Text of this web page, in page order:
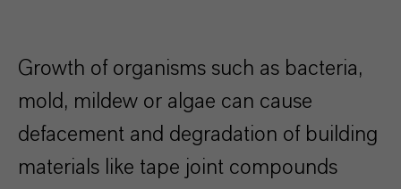
Growth of organisms such as bacteria,
mold, mildew or algae can cause
defacement and degradation of building
materials like tape joint compounds